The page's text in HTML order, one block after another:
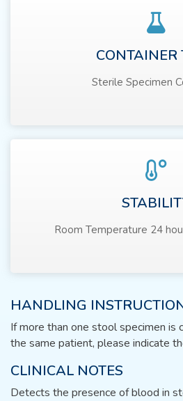
CONTAINER
Sterile Specimen
Room Temperature 24
HANDLING
If more than one stool specimen is
the same patient, please indicate
CLINICAL NOTES
Detects the presence of blood in